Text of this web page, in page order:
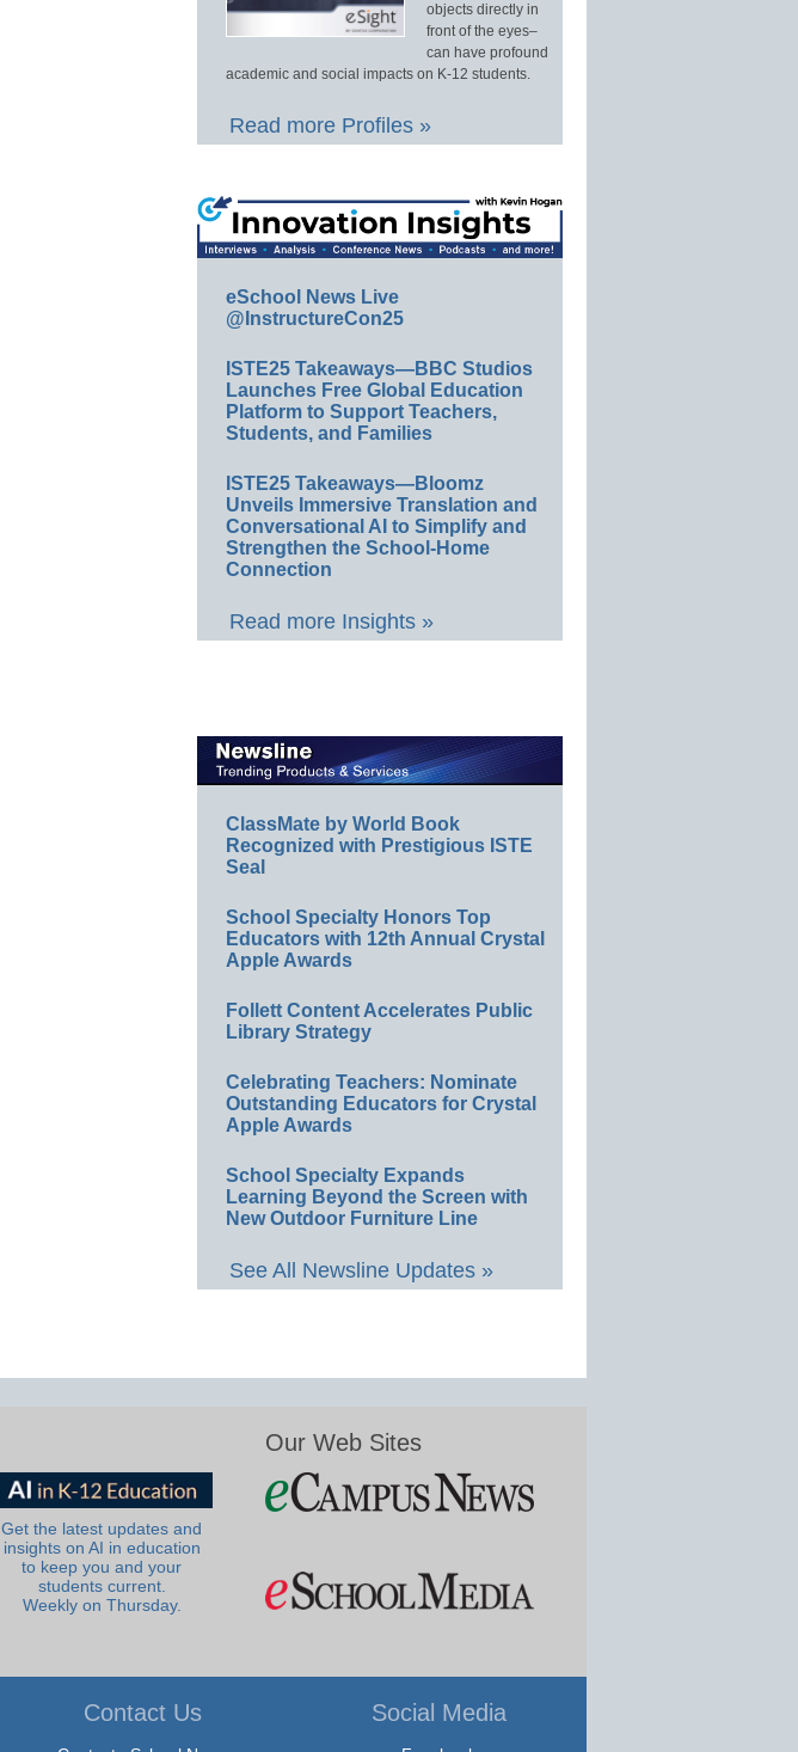
objects directly in
front of the eyes–
can have profound
academic and social impacts on K-12 students.
Read more Profiles »
eSchool News Live
@InstructureCon25
ISTE25 Takeaways—BBC Studios
Launches Free Global Education
Platform to Support Teachers,
Students, and Families
ISTE25 Takeaways—Bloomz
Unveils Immersive Translation and
Conversational AI to Simplify and
Strengthen the School-Home
Connection
Read more Insights »
ClassMate by World Book
Recognized with Prestigious ISTE
Seal
School Specialty Honors Top
Educators with 12th Annual Crystal
Apple Awards
Follett Content Accelerates Public
Library Strategy
Celebrating Teachers: Nominate
Outstanding Educators for Crystal
Apple Awards
School Specialty Expands
Learning Beyond the Screen with
New Outdoor Furniture Line
See All Newsline Updates »
Get the latest updates and
insights on AI in education
to keep you and your
students current.
Weekly on Thursday.
Our Web Sites
Contact Us Social Media